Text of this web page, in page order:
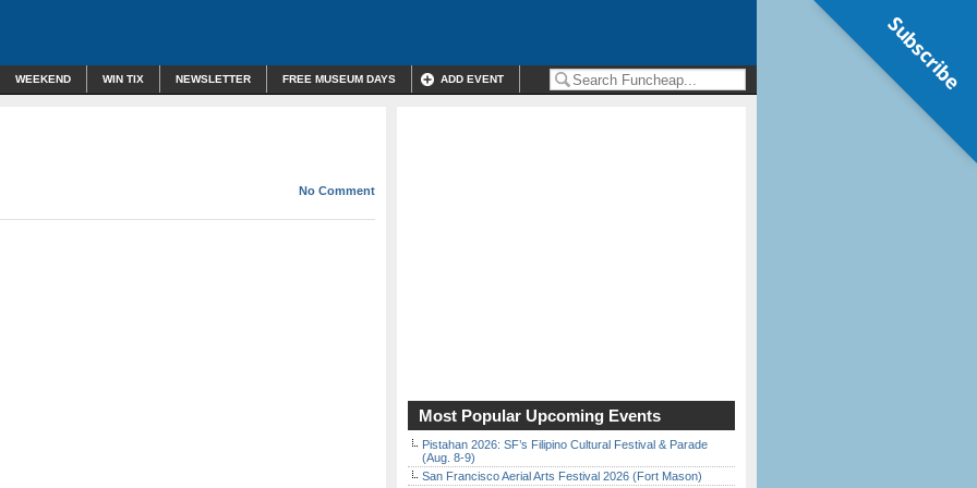
WEEKEND WIN TIX NEWSLETTER FREE MUSEUM DAYS ADD EVENT
No Comment
Most Popular Upcoming Events
Pistahan 2026: SF’s Filipino Cultural Festival & Parade
(Aug. 8-9)
San Francisco Aerial Arts Festival 2026 (Fort Mason)
Subscribe